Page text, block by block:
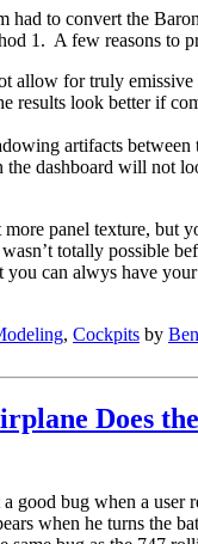
to convert the
1. A few reasons to
allow for truly
results look better if
artifacts between
the dashboard will not
more panel texture, but
totally possible
can alwys have your
, Cockpits by
Does
good bug when a user
when he turns the